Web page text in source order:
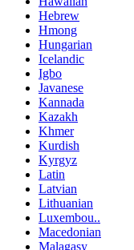
Hebrew
Hmong
Hungarian
Icelandic
Igbo
Javanese
Kannada
Kazakh
Khmer
Kurdish
Kyrgyz
Latin
Latvian
Lithuanian
Luxembou..
Macedonian
Malagasy